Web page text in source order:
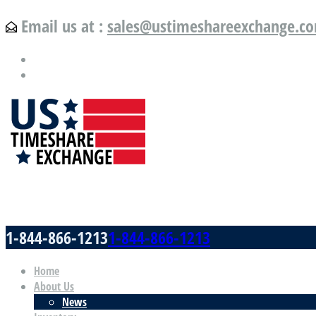
Email us at :
1-844-866-12131-844-866-1213
Home
About Us
News